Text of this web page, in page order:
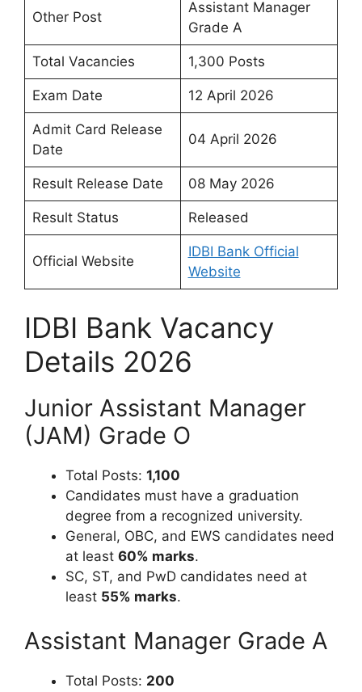
Other Post
Assistant Manager
Grade A
Total Vacancies 1,300 Posts
Exam Date 12 April 2026
Admit Card Release
Date
04 April 2026
Result Release Date 08 May 2026
Result Status Released
Official Website
IDBI Bank Official
Website
IDBI Bank Vacancy
Details 2026
Junior Assistant Manager
(JAM) Grade O
Total Posts: 1,100
Candidates must have a graduation
degree from a recognized university.
General, OBC, and EWS candidates need
at least 60% marks.
SC, ST, and PwD candidates need at
least 55% marks.
Assistant Manager Grade A
Total Posts: 200